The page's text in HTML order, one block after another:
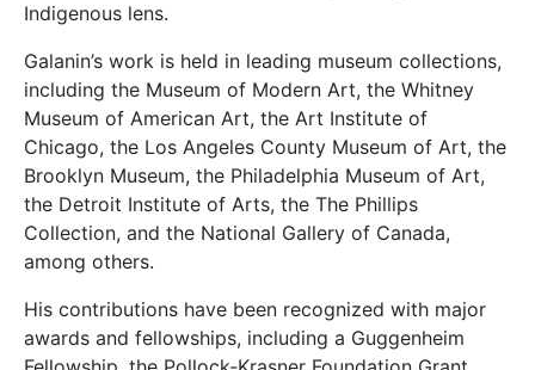
Indigenous lens.
Galanin’s work is held in leading museum collections,
including the Museum of Modern Art, the Whitney
Museum of American Art, the Art Institute of
Chicago, the Los Angeles County Museum of Art, the
Brooklyn Museum, the Philadelphia Museum of Art,
the Detroit Institute of Arts, the The Phillips
Collection, and the National Gallery of Canada,
among others.
His contributions have been recognized with major
awards and fellowships, including a Guggenheim